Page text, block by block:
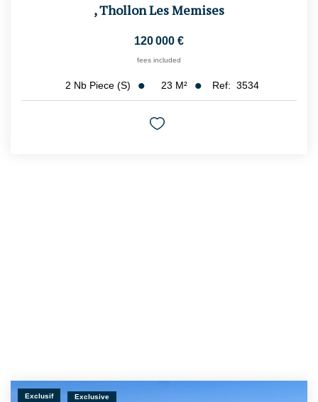
,Thollon Les Memises
120 000 €
fees included
2 Nb Piece (s) 23 M² Ref: 3534
Exclusif Exclusive